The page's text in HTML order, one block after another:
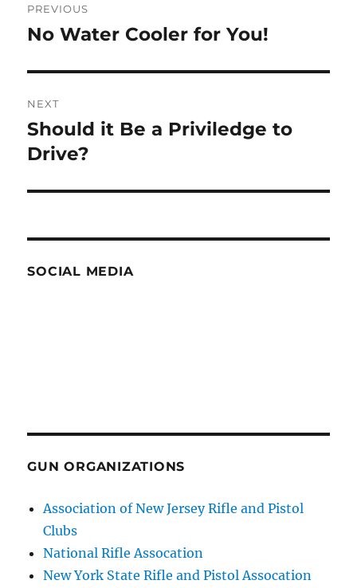
navigation
PREVIOUS
Previous
No Water Cooler for You!
NEXT
Next
post:
Should it Be a Priviledge to
Drive?
SOCIAL MEDIA
GUN ORGANIZATIONS
Association of New Jersey Rifle and Pistol
Clubs
National Rifle Assocation
New York State Rifle and Pistol Assocation